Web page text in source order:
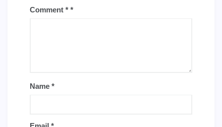
Comment *
Name *